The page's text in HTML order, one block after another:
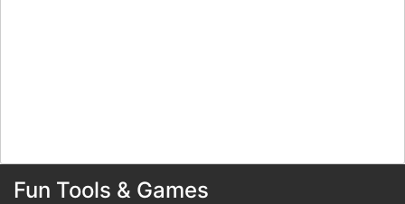
Fun Tools & Games